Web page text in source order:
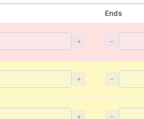
Ends
+ −
+ −
+ −